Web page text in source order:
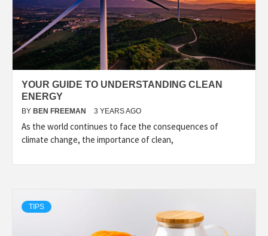
YOUR GUIDE TO UNDERSTANDING CLEAN
ENERGY
BY BEN FREEMAN 3 YEARS AGO
As the world continues to face the consequences of
climate change, the importance of clean,
TIPS